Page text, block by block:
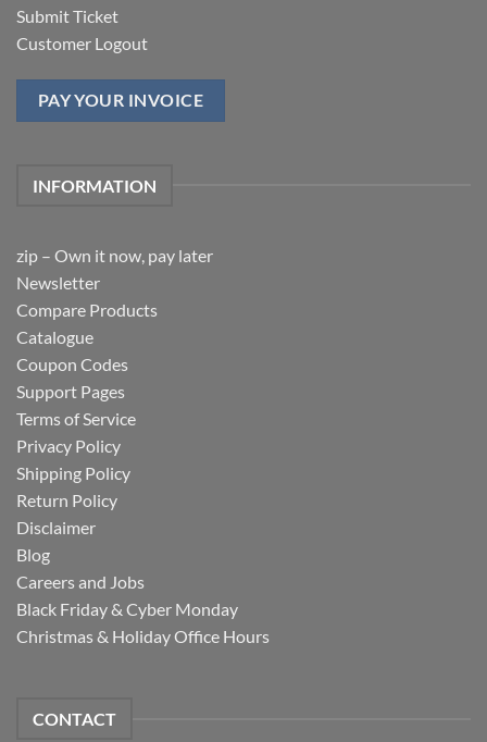
Submit Ticket
Customer Logout
PAY YOUR INVOICE
INFORMATION
zip – Own it now, pay later
Newsletter
Compare Products
Catalogue
Coupon Codes
Support Pages
Terms of Service
Privacy Policy
Shipping Policy
Return Policy
Disclaimer
Blog
Careers and Jobs
Black Friday & Cyber Monday
Christmas & Holiday Office Hours
CONTACT